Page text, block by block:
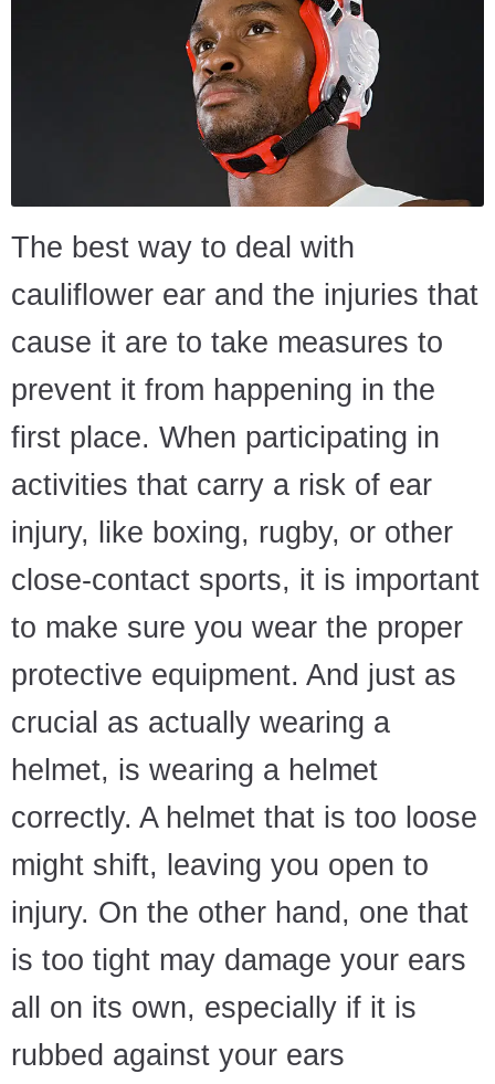
The best way to deal with
cauliflower ear and the injuries that
cause it are to take measures to
prevent it from happening in the
first place. When participating in
activities that carry a risk of ear
injury, like boxing, rugby, or other
close-contact sports, it is important
to make sure you wear the proper
protective equipment. And just as
crucial as actually wearing a
helmet, is wearing a helmet
correctly. A helmet that is too loose
might shift, leaving you open to
injury. On the other hand, one that
is too tight may damage your ears
all on its own, especially if it is
rubbed against your ears